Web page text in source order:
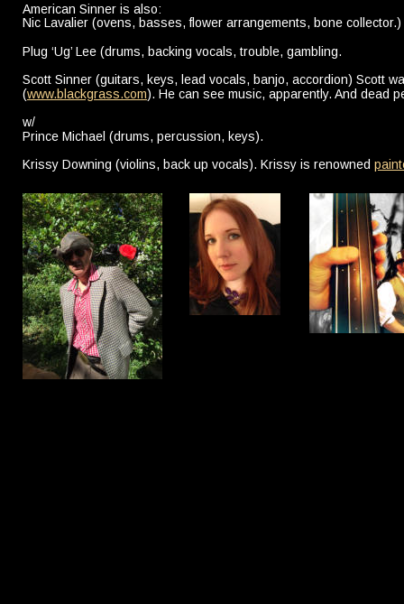
American Sinner is also:
Nic Lavalier (ovens, basses, flower arrangements, bone collector.)
Plug ‘Ug’ Lee (drums, backing vocals, trouble, gambling.
Scott Sinner (guitars, keys, lead vocals, banjo, accordion) Scott
(www.blackgrass.com). He can see music, apparently. And dead
w/
Prince Michael (drums, percussion, keys).
Krissy Downing (violins, back up vocals). Krissy is renowned